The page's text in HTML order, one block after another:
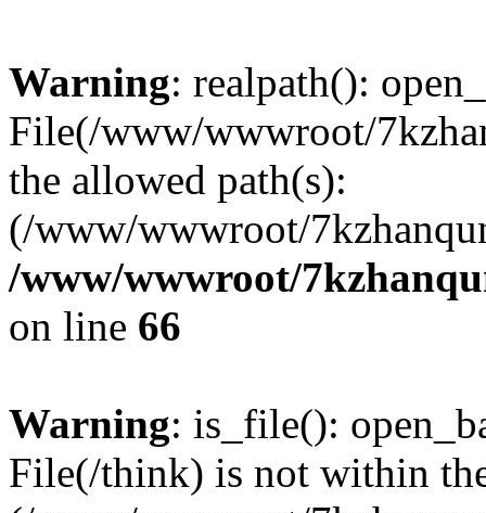
Warning: realpath():
File(/www/wwwroot/
the allowed path(s):
(/www/wwwroot/
/www/wwwroot/
on line 66
Warning: is_file():
File(/think) is not within